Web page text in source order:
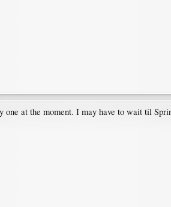
at the moment. I may have to wait til